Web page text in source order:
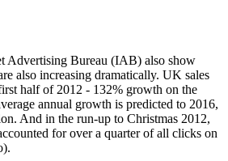
Advertising Bureau (IAB) also show
also increasing dramatically. UK sales
half of 2012 - 132% growth on the
annual growth is predicted to 2016,
And in the run-up to Christmas 2012,
for over a quarter of all clicks on